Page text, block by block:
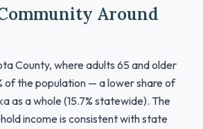
Around
County, where adults 65 and older
of the population — a lower share of
as a whole (15.7% statewide). The
income is consistent with state